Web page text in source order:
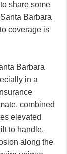
share some
Barbara
coverage is
Barbara
in a
combined
elevated
to handle.
along the